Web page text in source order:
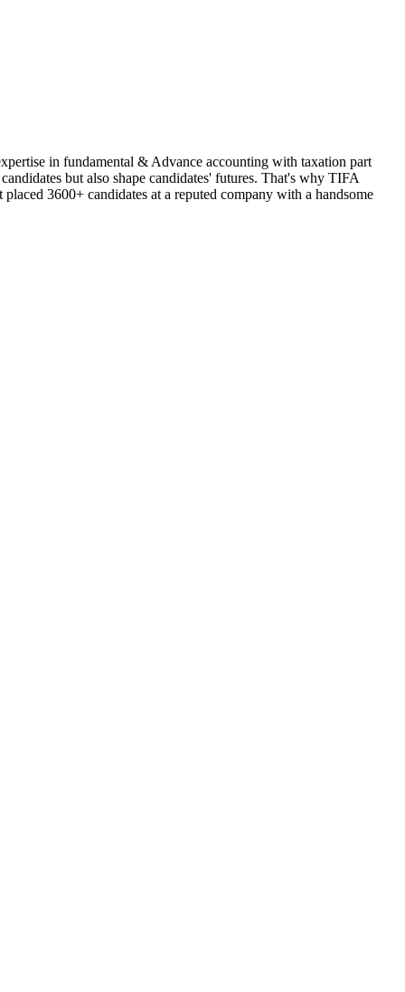
in fundamental & Advance accounting with taxation part
but also shape candidates' futures. That's why TIFA
3600+ candidates at a reputed company with a handsome